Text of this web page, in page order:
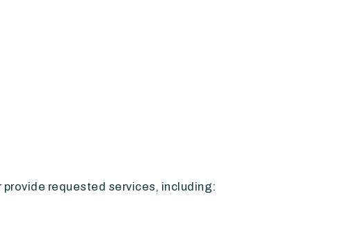
requested services, including: